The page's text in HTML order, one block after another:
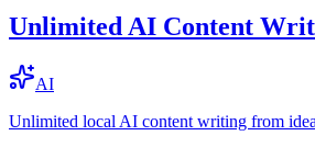
Unlimited AI Content
AI
Unlimited local AI content writing from